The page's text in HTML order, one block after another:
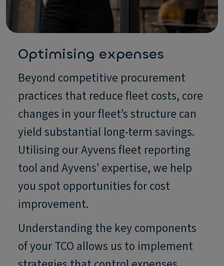
Optimising expenses
Beyond competitive procurement
practices that reduce fleet costs, core
changes in your fleet’s structure can
yield substantial long-term savings.
Utilising our Ayvens fleet reporting
tool and Ayvens’ expertise, we help
you spot opportunities for cost
improvement.
Understanding the key components
of your TCO allows us to implement